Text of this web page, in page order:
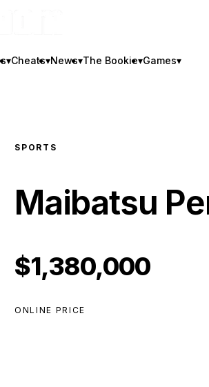
▾Cheats▾News▾The Bookie▾Games▾
SPORTS
Maibatsu
$1,380,000
ONLINE PRICE